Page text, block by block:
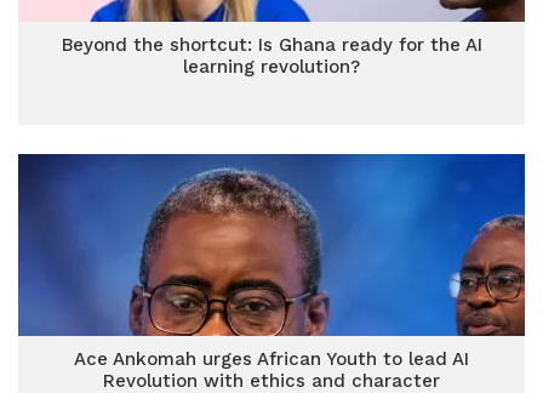
Beyond the shortcut: Is Ghana ready for the AI
learning revolution?
Ace Ankomah urges African Youth to lead AI
Revolution with ethics and character